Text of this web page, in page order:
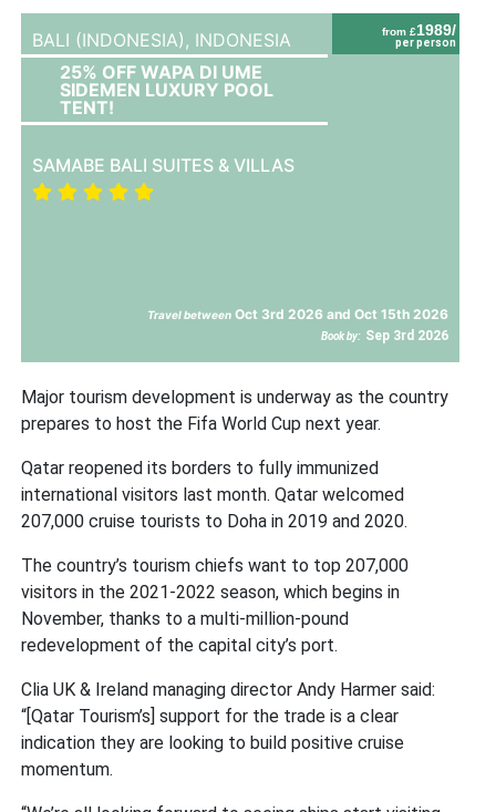
from £1989/
per person
BALI (INDONESIA), INDONESIA
25% OFF WAPA DI UME
SIDEMEN LUXURY POOL
TENT!
SAMABE BALI SUITES & VILLAS
Travel between Oct 3rd 2026 and Oct 15th 2026
Book by: Sep 3rd 2026
Major tourism development is underway as the country
prepares to host the Fifa World Cup next year.
Qatar reopened its borders to fully immunized
international visitors last month. Qatar welcomed
207,000 cruise tourists to Doha in 2019 and 2020.
The country’s tourism chiefs want to top 207,000
visitors in the 2021-2022 season, which begins in
November, thanks to a multi-million-pound
redevelopment of the capital city’s port.
Clia UK & Ireland managing director Andy Harmer said:
“[Qatar Tourism’s] support for the trade is a clear
indication they are looking to build positive cruise
momentum.